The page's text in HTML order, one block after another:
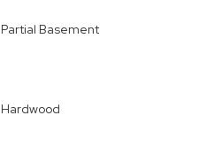
Partial Basement
Hardwood